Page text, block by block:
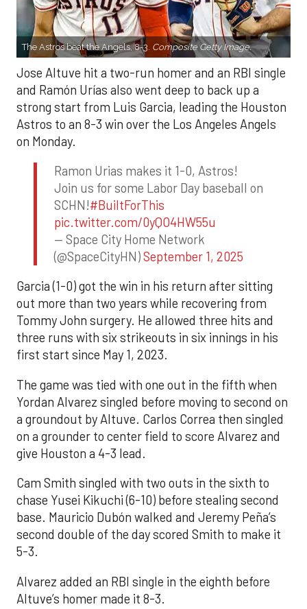
The Astros beat the Angels, 8-3. Composite Getty Image.
Jose Altuve hit a two-run homer and an RBI single
and Ramón Urías also went deep to back up a
strong start from Luis Garcia, leading the Houston
Astros to an 8-3 win over the Los Angeles Angels
on Monday.
Ramon Urias makes it 1-0, Astros!
Join us for some Labor Day baseball on
SCHN!#BuiltForThis
pic.twitter.com/0yQO4HW55u
— Space City Home Network
(@SpaceCityHN)September 1, 2025
Garcia (1-0) got the win in his return after sitting
out more than two years while recovering from
Tommy John surgery. He allowed three hits and
three runs with six strikeouts in six innings in his
first start since May 1, 2023.
The game was tied with one out in the fifth when
Yordan Alvarez singled before moving to second on
a groundout by Altuve. Carlos Correa then singled
on a grounder to center field to score Alvarez and
give Houston a 4-3 lead.
Cam Smith singled with two outs in the sixth to
chase Yusei Kikuchi (6-10) before stealing second
base. Mauricio Dubón walked and Jeremy Peña’s
second double of the day scored Smith to make it
5-3.
Alvarez added an RBI single in the eighth before
Altuve’s homer made it 8-3.